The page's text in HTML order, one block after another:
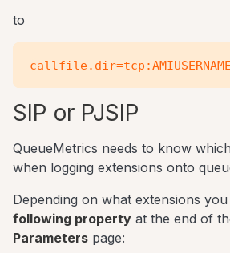
to
SIP or PJSIP
QueueMetrics needs to know which
when logging extensions onto
Depending on what extensions
following property at the end of
Parameters page: